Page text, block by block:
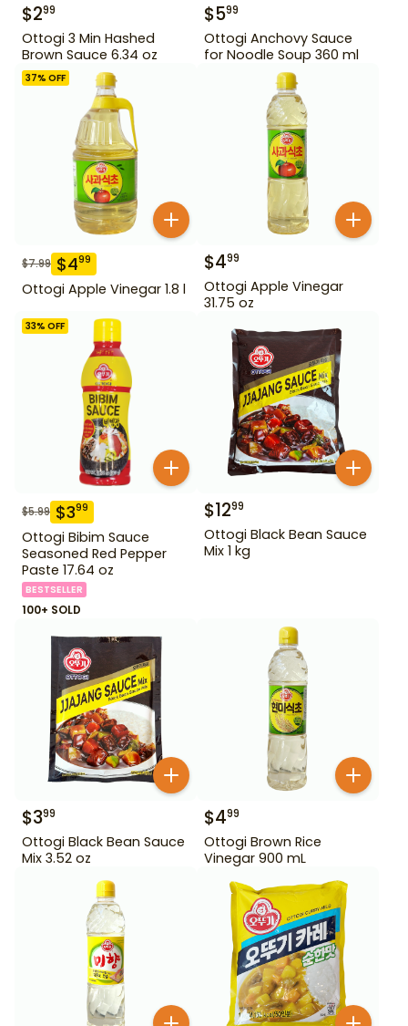
$299
Ottogi 3 Min Hashed
Brown Sauce 6.34 oz
$599
Ottogi Anchovy Sauce
for Noodle Soup 360 ml
37% OFF
$7.99 $499
Ottogi Apple Vinegar 1.8 l
$499
Ottogi Apple Vinegar
31.75 oz
33% OFF
$5.99 $399
Ottogi Bibim Sauce
Seasoned Red Pepper
Paste 17.64 oz
BESTSELLER
100+ SOLD
$1299
Ottogi Black Bean Sauce
Mix 1 kg
$399
Ottogi Black Bean Sauce
Mix 3.52 oz
$499
Ottogi Brown Rice
Vinegar 900 mL